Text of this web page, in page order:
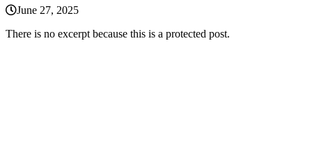
June 27, 2025
There is no excerpt because this is a protected post.